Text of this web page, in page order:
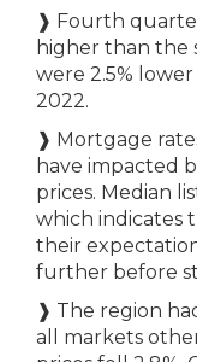
❱ Fourth
higher than the
were 2.5%
2022.
❱ Mortgage
have impacted
prices. Median
which indicates
their
further before
❱ The region
all markets